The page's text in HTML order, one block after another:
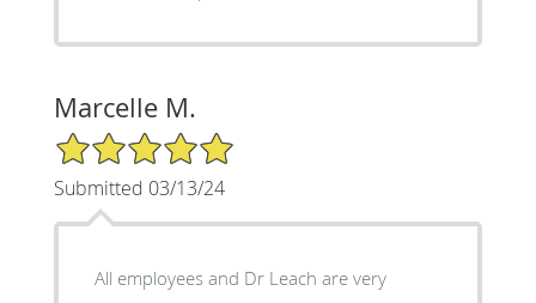
Marcelle M.
5/5 Star Rating
Submitted 03/13/24
All employees and Dr Leach are very